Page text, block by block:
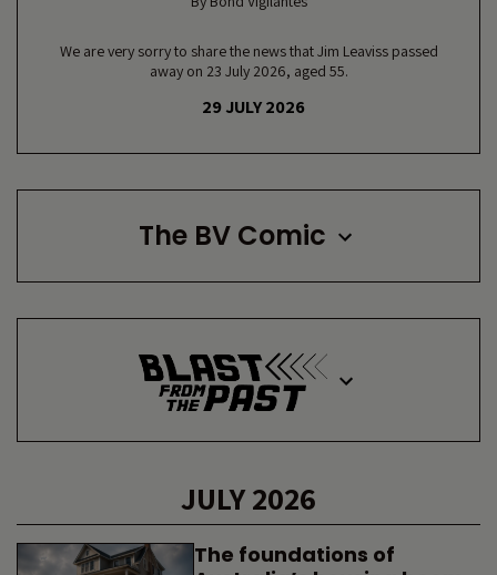
We are very sorry to share the news that Jim Leaviss passed
away on 23 July 2026, aged 55.
29 JULY 2026
The BV Comic
JULY 2026
The foundations of